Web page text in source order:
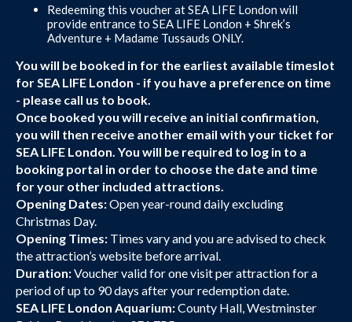
Redeeming this voucher at SEA LIFE London will
provide entrance to SEA LIFE London + Shrek’s
Adventure + Madame Tussauds ONLY.
You will be booked in for the earliest available timeslot
for SEA LIFE London - if you have a preference on time
- please call us to book.
Once booked you will receive an initial confirmation,
you will then receive another email with your ticket for
SEA LIFE London. You will be required to log in to a
booking portal in order to choose the date and time
for your other included attractions.
Opening Dates:Open year-round daily excluding
Christmas Day.
Opening Times: Times vary and you are advised to check
the attraction’s website before arrival.
Duration:Voucher valid for one visit per attraction for a
period of up to 90 days after your redemption date.
SEA LIFE London Aquarium:County Hall, Westminster